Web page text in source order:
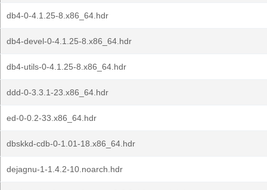
db4-0-4.1.25-8.x86_64.hdr
db4-devel-0-4.1.25-8.x86_64.hdr
db4-utils-0-4.1.25-8.x86_64.hdr
ddd-0-3.3.1-23.x86_64.hdr
ed-0-0.2-33.x86_64.hdr
dbskkd-cdb-0-1.01-18.x86_64.hdr
dejagnu-1-1.4.2-10.noarch.hdr